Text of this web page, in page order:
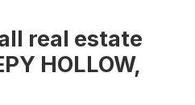
real estate
HOLLOW,